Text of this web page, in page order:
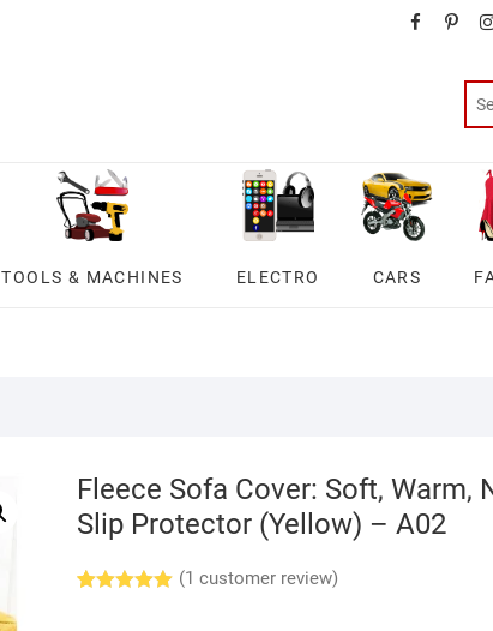
facebook
TOOLS & MACHINES ELECTRO CARS
Fleece Sofa Cover: Soft, Warm,
Slip Protector (Yellow) – A02
(1 customer review)